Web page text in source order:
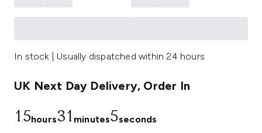
In stock | Usually dispatched within 24 hours
UK Next Day Delivery, Order In
15hours31 minutes4seconds